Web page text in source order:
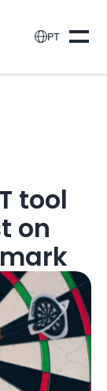
PT
tool
on